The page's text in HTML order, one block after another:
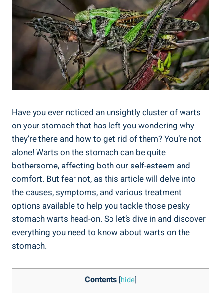
Have you ever noticed an unsightly cluster of warts
on your stomach that has left you wondering why
they’re there and how to get rid of them? You’re not
alone! Warts on the stomach can be quite
bothersome, affecting both our self-esteem and
comfort. But fear not, as this article will delve into
the causes, symptoms, and various treatment
options available to help you tackle those pesky
stomach warts head-on. So let’s dive in and discover
everything you need to know about warts on the
stomach.
Contents [hide]